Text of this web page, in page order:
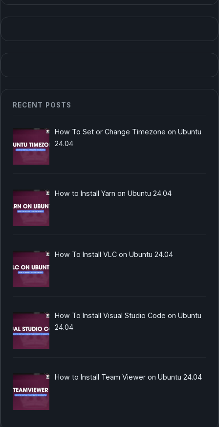
RECENT POSTS
How To Set or Change Timezone on Ubuntu
24.04
How to Install Yarn on Ubuntu 24.04
How To Install VLC on Ubuntu 24.04
How To Install Visual Studio Code on Ubuntu
24.04
How to Install Team Viewer on Ubuntu 24.04